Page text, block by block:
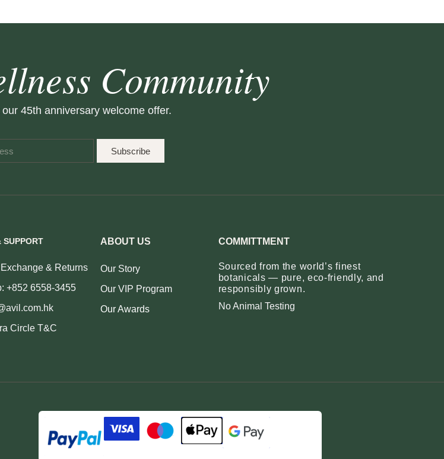
Community
45th anniversary welcome offer.
Subscribe
SUPPORT
& Returns
+852 6558-3455
Circle T&C
ABOUT US
Our Story
Our VIP Program
Our Awards
COMMITTMENT
Sourced from the world’s finest
botanicals — pure, eco‑friendly, and
responsibly grown.
No Animal Testing